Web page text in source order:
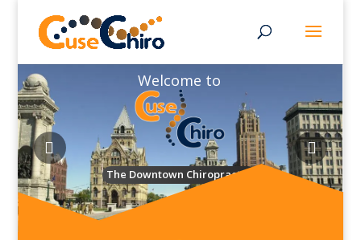
The Downtown Chiropractor
Welcome to